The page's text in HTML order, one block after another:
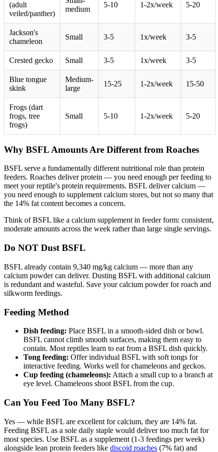
(adult
veiled/panther)
medium
5-10 1-2x/week 5-20
Jackson's
chameleon
Small 3-5 1x/week 3-5
Crested gecko Small 3-5 1x/week 3-5
Blue tongue
skink
Medium-
large
15-25 1-2x/week 15-50
Frogs (dart
frogs, tree
frogs)
Small 5-10 1-2x/week 5-20
Why BSFL Amounts Are Different from Roaches
BSFL serve a fundamentally different nutritional role than protein
feeders. Roaches deliver protein — you need enough per feeding to
meet your reptile's protein requirements. BSFL deliver calcium —
you need enough to supplement calcium stores, but not so many that
the 14% fat content becomes a concern.
Think of BSFL like a calcium supplement in feeder form: consistent,
moderate amounts across the week rather than large single servings.
Do NOT Dust BSFL
BSFL already contain 9,340 mg/kg calcium — more than any
calcium powder can deliver. Dusting BSFL with additional calcium
is redundant and wasteful. Save your calcium powder for roach and
silkworm feedings.
Feeding Method
Dish feeding: Place BSFL in a smooth-sided dish or bowl.
BSFL cannot climb smooth surfaces, making them easy to
contain. Most reptiles learn to eat from a BSFL dish quickly.
Tong feeding: Offer individual BSFL with soft tongs for
interactive feeding. Works well for chameleons and geckos.
Cup feeding (chameleons): Attach a small cup to a branch at
eye level. Chameleons shoot BSFL from the cup.
Can You Feed Too Many BSFL?
Yes — while BSFL are excellent for calcium, they are 14% fat.
Feeding BSFL as a sole daily staple would deliver too much fat for
most species. Use BSFL as a supplement (1-3 feedings per week)
alongside lean protein feeders like discoid roaches (7% fat) and